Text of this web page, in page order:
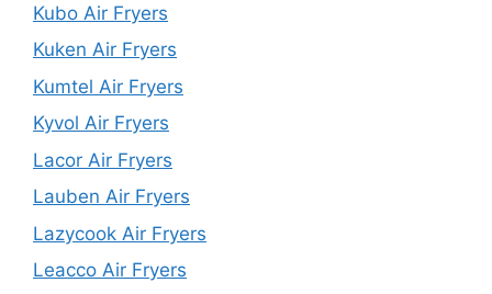
Kubo Air Fryers
Kuken Air Fryers
Kumtel Air Fryers
Kyvol Air Fryers
Lacor Air Fryers
Lauben Air Fryers
Lazycook Air Fryers
Leacco Air Fryers